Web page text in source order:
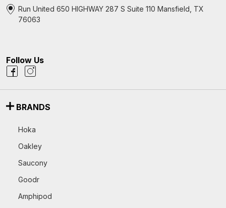
Run United 650 HIGHWAY 287 S Suite 110 Mansfield, TX
76063
Follow Us
BRANDS
Hoka
Oakley
Saucony
Goodr
Amphipod